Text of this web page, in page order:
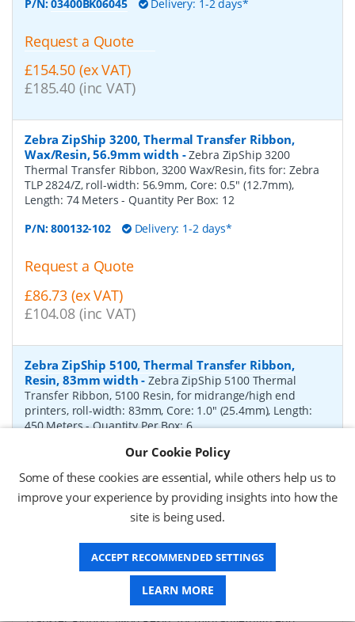
P/N:03400BK06045 Delivery: 1-2 days*
Request a Quote
£154.50 (ex VAT)
£185.40 (inc VAT)
Zebra ZipShip 3200, Thermal Transfer Ribbon,
Wax/Resin, 56.9mm width -Zebra ZipShip 3200
Thermal Transfer Ribbon, 3200 Wax/Resin, fits for: Zebra
TLP 2824/Z, roll-width: 56.9mm, Core: 0.5" (12.7mm),
Length: 74 Meters- Quantity Per Box: 12
P/N:800132-102 Delivery: 1-2 days*
Request a Quote
£86.73 (ex VAT)
£104.08 (inc VAT)
Zebra ZipShip 5100, Thermal Transfer Ribbon,
Resin, 83mm width -Zebra ZipShip 5100 Thermal
Transfer Ribbon, 5100 Resin, for midrange/high end
printers, roll-width: 83mm, Core: 1.0" (25.4mm), Length:
450 Meters- Quantity Per Box:6
05100BK08345 Delivery: 1-2 days*
Request a Quote
£878.00 (ex VAT)
£1,053.60 (inc VAT)
Zebra ZipShip 4800, Thermal Transfer Ribbon,
Resin, 156mm width-Zebra ZipShip 4800 Thermal
Our Cookie Policy
Some of these cookies are essential, while others help us to
improve your experience by providing insights into how the
site is being used.
ACCEPT RECOMMENDED SETTINGS
LEARN MORE